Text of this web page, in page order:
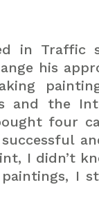
in Traffic
his
and the
four
I didn’t
paintings,